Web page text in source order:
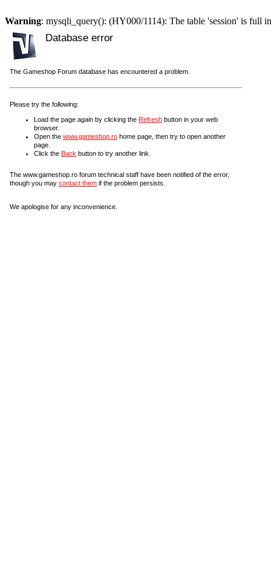
Warning: mysqli_query(): (HY000/1114): The table 'session' is full
Database error
The Gameshop Forum database has encountered a problem.
Please try the following:
Load the page again by clicking the Refresh button in your web
browser.
Open the www.gameshop.ro home page, then try to open another
page.
Click the Back button to try another link.
The www.gameshop.ro forum technical staff have been notified of the error,
though you may contact them if the problem persists.
We apologise for any inconvenience.